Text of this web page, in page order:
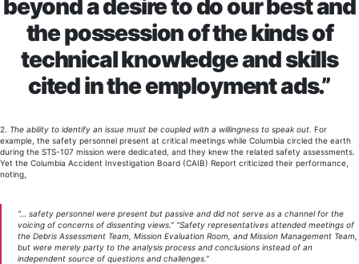
beyond a desire to do our best and
the possession of the kinds of
technical knowledge and skills
cited in the employment ads.”
2. The ability to identify an issue must be coupled with a willingness to speak out. For
example, the safety personnel present at critical meetings while Columbia circled the earth
during the STS-107 mission were dedicated, and they knew the related safety assessments.
Yet the Columbia Accident Investigation Board (CAIB) Report criticized their performance,
noting,
“… safety personnel were present but passive and did not serve as a channel for the
voicing of concerns of dissenting views.” “Safety representatives attended meetings of
the Debris Assessment Team, Mission Evaluation Room, and Mission Management Team,
but were merely party to the analysis process and conclusions instead of an
independent source of questions and challenges.”